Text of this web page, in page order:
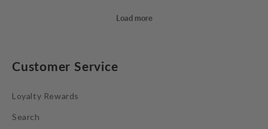
Customer Service
Loyalty Rewards
Search